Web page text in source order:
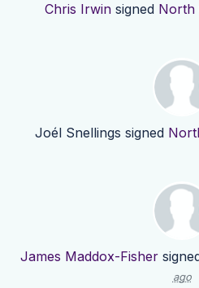
Chris Irwin signed North
Joél Snellings signed
James Maddox-Fisher
ago